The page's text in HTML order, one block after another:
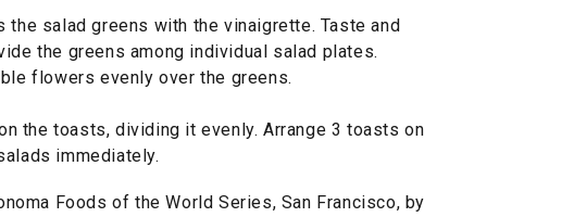
the salad greens with the vinaigrette. Taste and
the greens among individual salad plates.
flowers evenly over the greens.
the toasts, dividing it evenly. Arrange 3 toasts on
immediately.
Foods of the World Series, San Francisco, by